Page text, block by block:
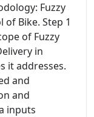
Fuzzy
Bike. Step 1
of Fuzzy
in
it addresses.
and
and
inputs